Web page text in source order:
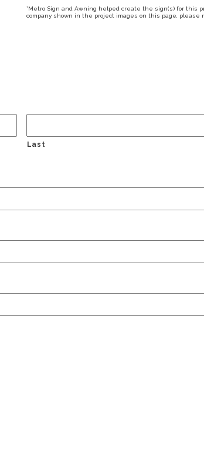
*Metro Sign and Awning helped create the sign(s) for this
company shown in the project images on this page, please
Last